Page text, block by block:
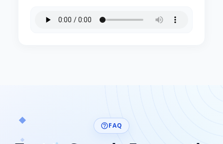
help_outlineFAQ